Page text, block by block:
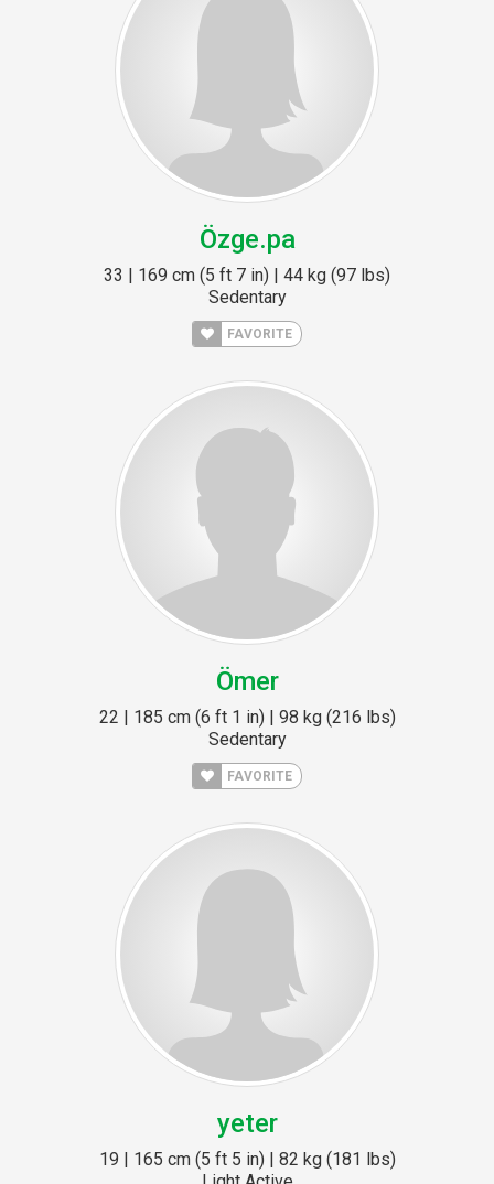
Özge.pa
33 | 169 cm (5 ft 7 in) | 44 kg (97 lbs)
Sedentary
FAVORITE
Ömer
22 | 185 cm (6 ft 1 in) | 98 kg (216 lbs)
Sedentary
FAVORITE
yeter
19 | 165 cm (5 ft 5 in) | 82 kg (181 lbs)